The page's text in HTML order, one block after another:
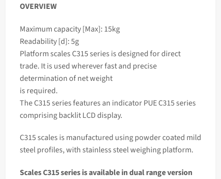
OVERVIEW
Maximum capacity [Max]: 15kg
Readability [d]: 5g
Platform scales C315 series is designed for direct
trade. It is used wherever fast and precise
determination of net weight
is required.
The C315 series features an indicator PUE C315 series
comprising backlit LCD display.
C315 scales is manufactured using powder coated mild
steel profiles, with stainless steel weighing platform.
ScalesC315series is available in dual range version